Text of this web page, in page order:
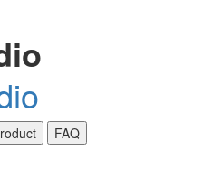
FAQ